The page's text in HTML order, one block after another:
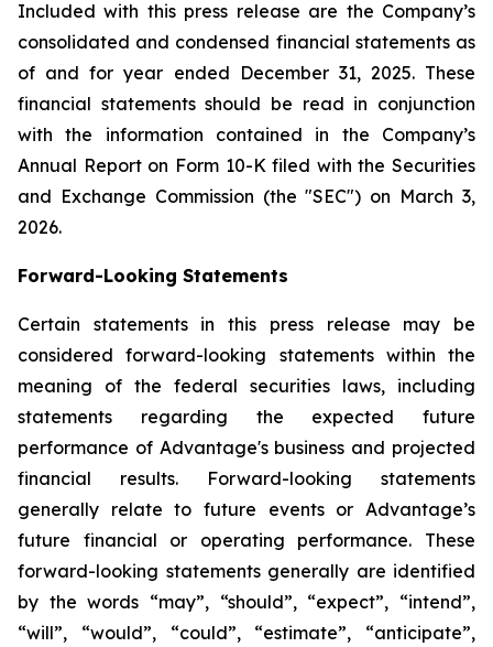
Included with this press release are the Company’s
consolidated and condensed financial statements as
of and for year ended December 31, 2025. These
financial statements should be read in conjunction
with the information contained in the Company’s
Annual Report on Form 10-K filed with the Securities
and Exchange Commission (the "SEC") on March 3,
2026.
Forward-Looking Statements
Certain statements in this press release may be
considered forward-looking statements within the
meaning of the federal securities laws, including
statements regarding the expected future
performance of Advantage's business and projected
financial results. Forward-looking statements
generally relate to future events or Advantage’s
future financial or operating performance. These
forward-looking statements generally are identified
by the words “may”, “should”, “expect”, “intend”,
“will”, “would”, “could”, “estimate”, “anticipate”,